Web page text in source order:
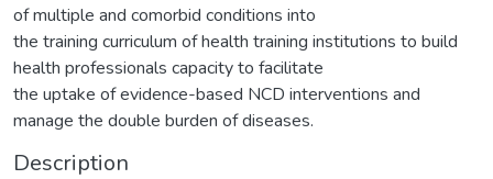
of multiple and comorbid conditions into
the training curriculum of health training institutions to build
health professionals capacity to facilitate
the uptake of evidence-based NCD interventions and
manage the double burden of diseases.
Description